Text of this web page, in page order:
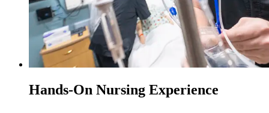
Hands-On Nursing Experience